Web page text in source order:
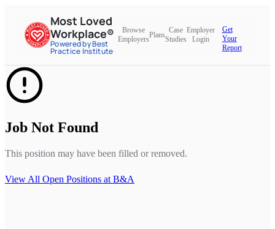
Most Loved
Workplace®
Powered by Best
Practice Institute
Browse
Employers
Plans
Case
Studies
Employer
Login
Get
Your
Report
Job Not Found
This position may have been filled or removed.
View All Open Positions at B&A